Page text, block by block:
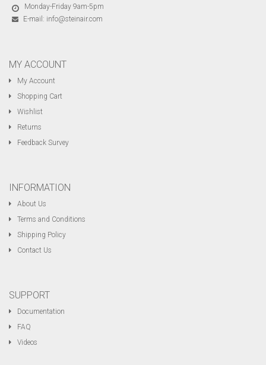
Monday-Friday 9am-5pm
E-mail: info@steinair.com
MY ACCOUNT
My Account
Shopping Cart
Wishlist
Returns
Feedback Survey
INFORMATION
About Us
Terms and Conditions
Shipping Policy
Contact Us
SUPPORT
Documentation
FAQ
Videos